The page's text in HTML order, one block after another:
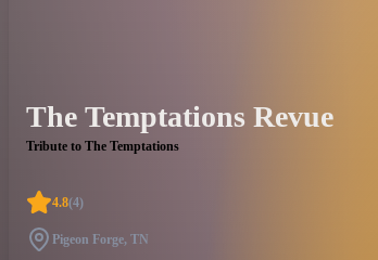
The Temptations Revue
Tribute to The Temptations
4.8(4)
Pigeon Forge, TN